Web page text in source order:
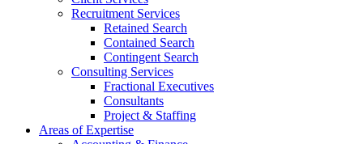
Recruitment Services
Retained Search
Contained Search
Contingent Search
Consulting Services
Fractional Executives
Consultants
Project & Staffing
Areas of Expertise